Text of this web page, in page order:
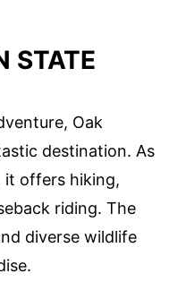
STATE
Oak
destination. As
it offers hiking,
riding. The
diverse wildlife